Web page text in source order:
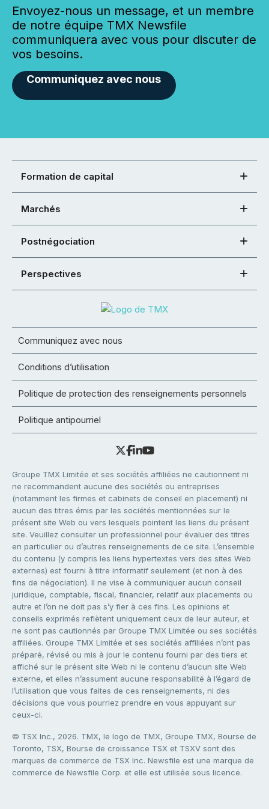
Envoyez-nous un message, et un membre
de notre équipe TMX Newsfile
communiquera avec vous pour discuter de
vos besoins.
Communiquez avec nous
Formation de capital
Marchés
Postnégociation
Perspectives
Communiquez avec nous
Conditions d’utilisation
Politique de protection des renseignements personnels
Politique antipourriel
Groupe TMX Limitée et ses sociétés affiliées ne cautionnent ni
ne recommandent aucune des sociétés ou entreprises
(notamment les firmes et cabinets de conseil en placement) ni
aucun des titres émis par les sociétés mentionnées sur le
présent site Web ou vers lesquels pointent les liens du présent
site. Veuillez consulter un professionnel pour évaluer des titres
en particulier ou d’autres renseignements de ce site. L’ensemble
du contenu (y compris les liens hypertextes vers des sites Web
externes) est fourni à titre informatif seulement (et non à des
fins de négociation). Il ne vise à communiquer aucun conseil
juridique, comptable, fiscal, financier, relatif aux placements ou
autre et l’on ne doit pas s’y fier à ces fins. Les opinions et
conseils exprimés reflètent uniquement ceux de leur auteur, et
ne sont pas cautionnés par Groupe TMX Limitée ou ses sociétés
affiliées. Groupe TMX Limitée et ses sociétés affiliées n’ont pas
préparé, révisé ou mis à jour le contenu fourni par des tiers et
affiché sur le présent site Web ni le contenu d’aucun site Web
externe, et elles n’assument aucune responsabilité à l’égard de
l’utilisation que vous faites de ces renseignements, ni des
décisions que vous pourriez prendre en vous appuyant sur
ceux-ci.
© TSX Inc., 2026. TMX, le logo de TMX, Groupe TMX, Bourse de
Toronto, TSX, Bourse de croissance TSX et TSXV sont des
marques de commerce de TSX Inc. Newsfile est une marque de
commerce de Newsfile Corp. et elle est utilisée sous licence.